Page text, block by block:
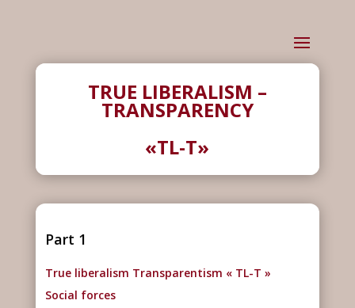
TRUE LIBERALISM –
TRANSPARENCY
«TL-T»
Part 1
True liberalism Transparentism « TL-T »
Social forces